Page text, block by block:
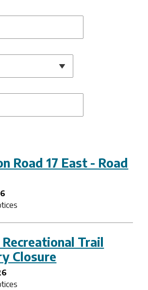
Road 17 East - Road
Trail
Closure